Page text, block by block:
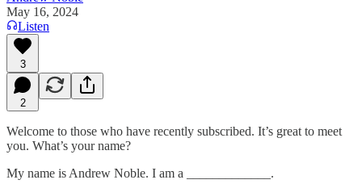
May 16, 2024
Listen
3
2
Welcome to those who have recently subscribed. It’s great to meet
you. What’s your name?
My name is Andrew Noble. I am a _____________.